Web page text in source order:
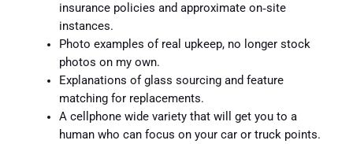
insurance policies and approximate on‑site
instances.
Photo examples of real upkeep, no longer stock
photos on my own.
Explanations of glass sourcing and feature
matching for replacements.
A cellphone wide variety that will get you to a
human who can focus on your car or truck points.